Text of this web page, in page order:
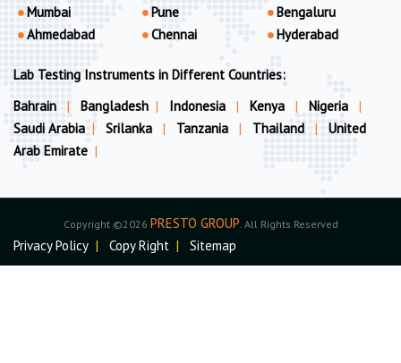
Mumbai
Ahmedabad
Pune
Chennai
Bengaluru
Hyderabad
Lab Testing Instruments in Different Countries:
Bahrain
| Bangladesh | Indonesia | Kenya | Nigeria
|
Saudi Arabia | Srilanka | Tanzania | Thailand |
United
Arab Emirate |
Copyright ©2026 PRESTO GROUP . All Rights Reserved
Privacy Policy | Copy Right | Sitemap